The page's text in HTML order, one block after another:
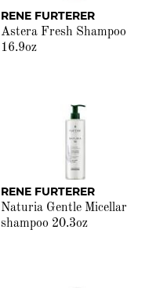
RENE FURTERER
Astera Fresh Shampoo
16.9oz
RENE FURTERER
Naturia Gentle Micellar
shampoo 20.3oz